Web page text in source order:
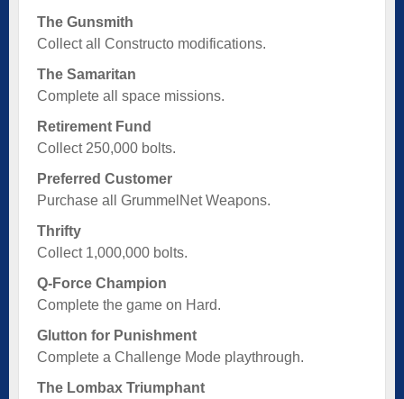
The Gunsmith
Collect all Constructo modifications.
The Samaritan
Complete all space missions.
Retirement Fund
Collect 250,000 bolts.
Preferred Customer
Purchase all GrummelNet Weapons.
Thrifty
Collect 1,000,000 bolts.
Q-Force Champion
Complete the game on Hard.
Glutton for Punishment
Complete a Challenge Mode playthrough.
The Lombax Triumphant